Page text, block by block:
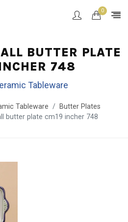
0
BUTTER PLATE
748
Tableware
Tableware
Butter Plates
butter plate cm19 incher 748